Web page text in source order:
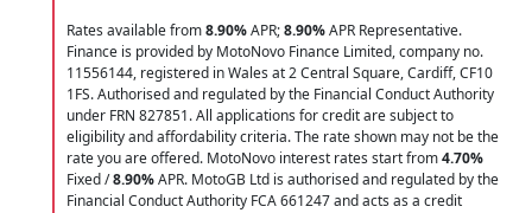
Rates available from8.90%APR;8.90%APR Representative.
Finance is provided by MotoNovo Finance Limited, company no.
11556144, registered in Wales at 2 Central Square, Cardiff, CF10
1FS. Authorised and regulated by the Financial Conduct Authority
under FRN 827851. All applications for credit are subject to
eligibility and affordability criteria. The rate shown may not be the
rate you are offered. MotoNovo interest rates start from4.70%
Fixed /8.90%APR. MotoGB Ltd is authorised and regulated by the
Financial Conduct Authority FCA 661247 and acts as a credit